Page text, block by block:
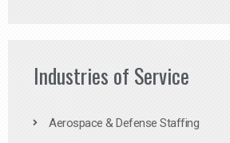
Industries of Service
Aerospace & Defense Staffing